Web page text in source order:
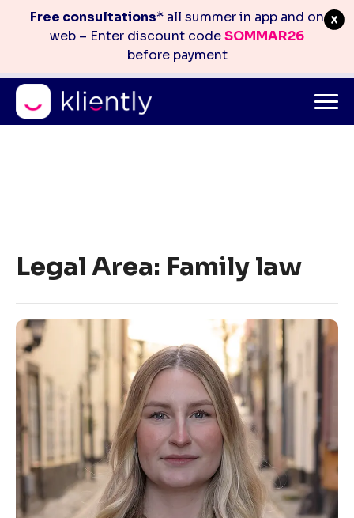
content
Free consultations* all summer in app and on
web – Enter discount codeSOMMAR26
before payment
08-410 05 220
Legal Area: Family law